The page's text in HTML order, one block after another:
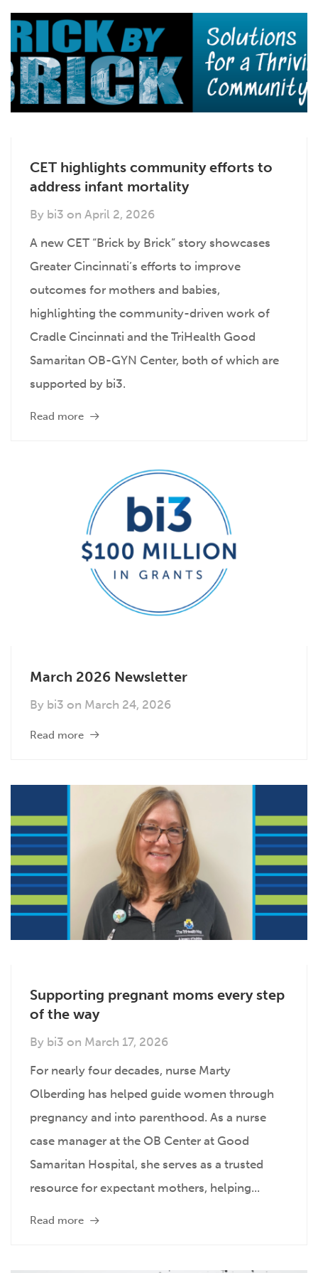
CET highlights community efforts to
address infant mortality
By bi3 on April 2, 2026
A new CET “Brick by Brick” story showcases
Greater Cincinnati’s efforts to improve
outcomes for mothers and babies,
highlighting the community-driven work of
Cradle Cincinnati and the TriHealth Good
Samaritan OB-GYN Center, both of which are
supported by bi3.
Read more
March 2026 Newsletter
By bi3 on March 24, 2026
Read more
Supporting pregnant moms every step
of the way
By bi3 on March 17, 2026
For nearly four decades, nurse Marty
Olberding has helped guide women through
pregnancy and into parenthood. As a nurse
case manager at the OB Center at Good
Samaritan Hospital, she serves as a trusted
resource for expectant mothers, helping...
Read more